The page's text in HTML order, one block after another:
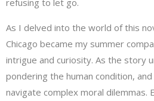
refusing to let go.
As I delved into the world of this
Chicago became my summer
intrigue and curiosity. As the story
pondering the human condition,
navigate complex moral dilemmas.